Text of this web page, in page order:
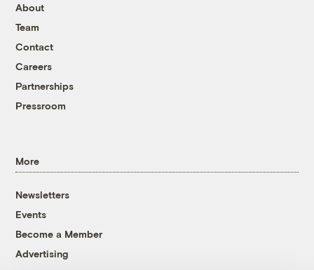
About
Team
Contact
Careers
Partnerships
Pressroom
More
Newsletters
Events
Become a Member
Advertising